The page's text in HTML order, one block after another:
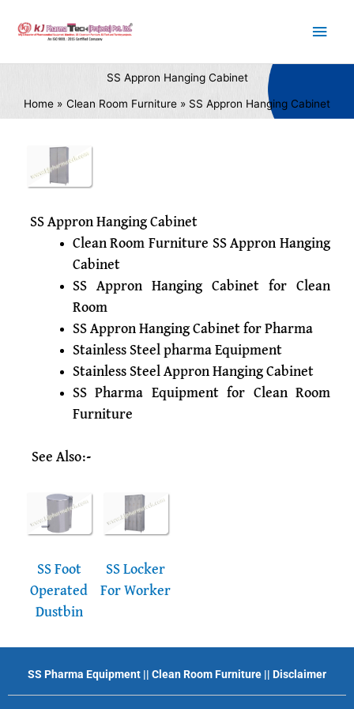
content
Main
SS Appron Hanging Cabinet
Home Clean Room Furniture SS Appron Hanging Cabinet
SS Appron Hanging Cabinet
Clean Room Furniture SS Appron Hanging
Cabinet
SS Appron Hanging Cabinet for Clean
Room
SS Appron Hanging Cabinet for Pharma
Stainless Steel pharma Equipment
Stainless Steel Appron Hanging Cabinet
SS Pharma Equipment for Clean Room
Furniture
See Also:-
SS Foot
Operated
Dustbin
SS Locker
For Worker
SS Pharma Equipment || Clean Room Furniture || Disclaimer